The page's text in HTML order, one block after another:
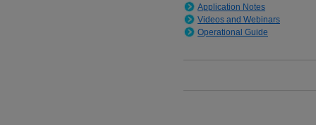
Application Notes
Videos and Webinars
Operational Guide